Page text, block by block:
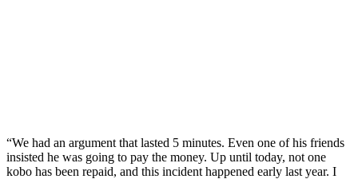
“We had an argument that lasted 5 minutes. Even one of his friends
insisted he was going to pay the money. Up until today, not one
kobo has been repaid, and this incident happened early last year. I